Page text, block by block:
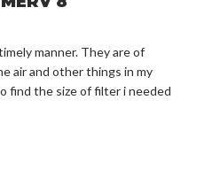
manner. They are of
air and other things in my
find the size of filter i needed